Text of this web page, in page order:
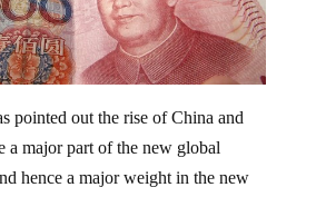
a major part of the new global
hence a major weight in the new